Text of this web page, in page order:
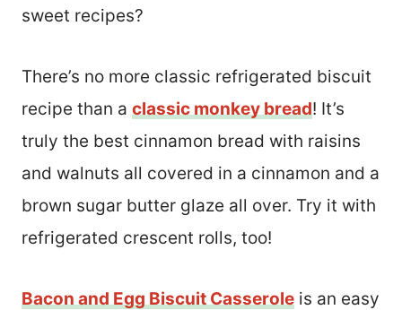
sweet recipes?
There’s no more classic refrigerated biscuit
recipe than a classic monkey bread! It’s
truly the best cinnamon bread with raisins
and walnuts all covered in a cinnamon and a
brown sugar butter glaze all over. Try it with
refrigerated crescent rolls, too!
Bacon and Egg Biscuit Casserole is an easy